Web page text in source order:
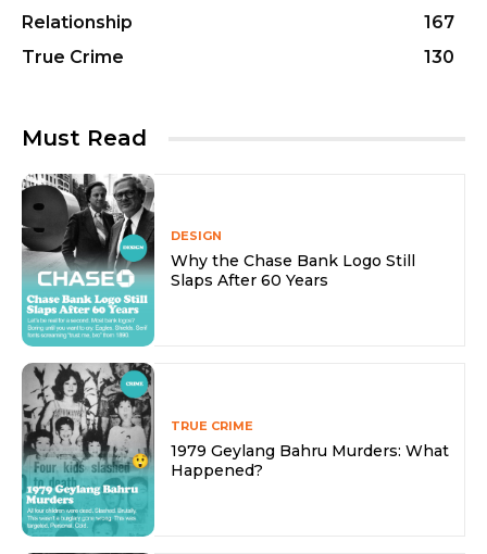
Relationship
167
True Crime
130
Must Read
DESIGN
Why the Chase Bank Logo Still
Slaps After 60 Years
TRUE CRIME
1979 Geylang Bahru Murders: What
Happened?